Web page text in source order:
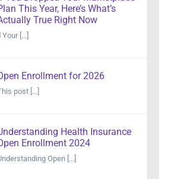
This Year, Here’s What’s
True Right Now
[...]
Enrollment for 2026
post [...]
Health Insurance
Enrollment 2024
Open [...]